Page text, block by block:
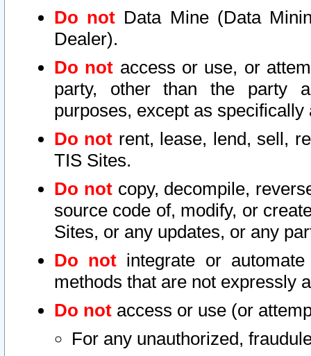
Do not Data Mine (Data
Dealer).
Do not access or use, or
party, other than the party
purposes, except as
Do not rent, lease, lend, sell,
TIS Sites.
Do notcopy, decompile,
source code of, modify, or
Sites, or any updates, or any
Do not integrate or
methods that are not expressly
Do not access or use (or
For any unauthorized,